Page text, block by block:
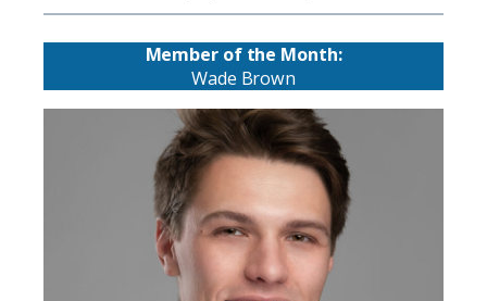
Member of the Month:
Wade Brown